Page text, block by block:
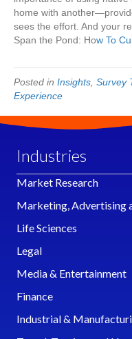
home with
sees the effort. And your
Span the Pond: How To
Posted in Insights, Survey
Experience
Industries
Market Research
Marketing, Advertising
Life Sciences
Legal
Media & Entertainment
Finance
Industrial &